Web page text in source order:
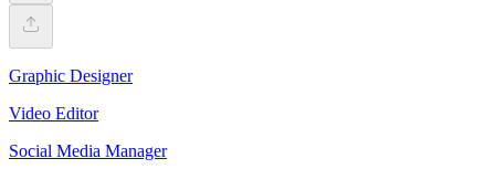
Graphic Designer
Video Editor
Social Media Manager